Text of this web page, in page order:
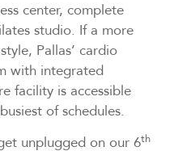
center, complete
studio. If a more
Pallas’ cardio
with integrated
facility is accessible
of schedules.
unplugged on our 6th